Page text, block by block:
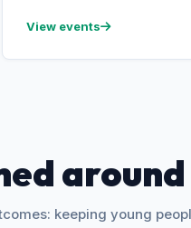
View events
keeping young